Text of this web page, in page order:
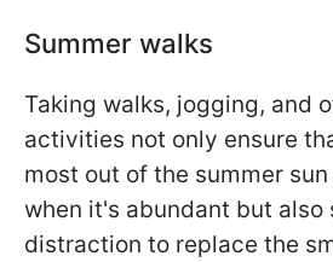
Summer walks
Taking walks, jogging, and
activities not only ensure
most out of the summer
when it's abundant but also
distraction to replace the